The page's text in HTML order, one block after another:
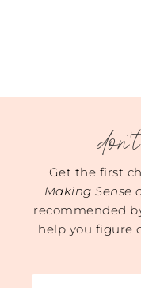
Get the first
Making Sense
recommended
help you figure